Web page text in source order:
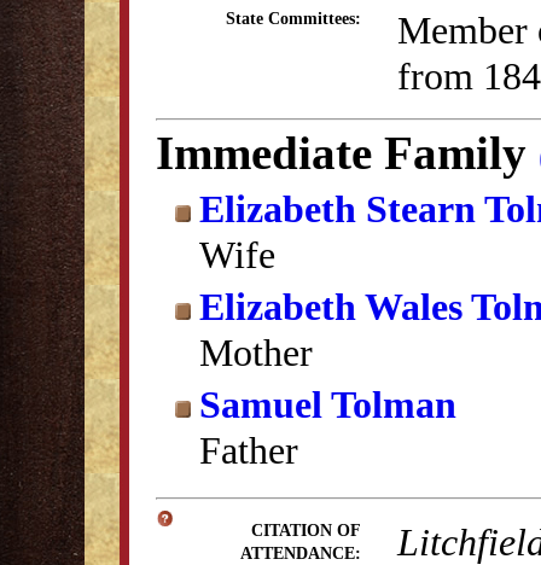
State Committees:
from
Immediate Family
Elizabeth Stearn
Wife
Elizabeth Wales
Mother
Samuel Tolman
Father
CITATION OF
ATTENDANCE: